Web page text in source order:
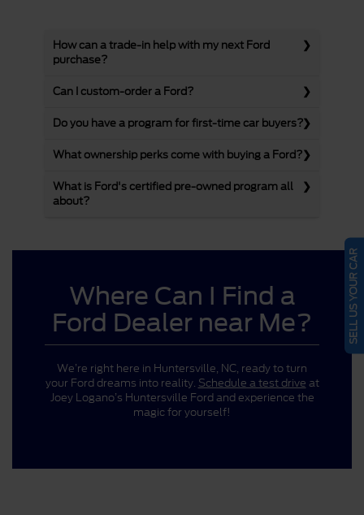
How can a trade-in help with my next Ford
purchase?
Can I custom-order a Ford?
Do you have a program for first-time car buyers?
What ownership perks come with buying a Ford?
What is Ford's certified pre-owned program all
about?
Where Can I Find a
Ford Dealer near Me?
We’re right here in Huntersville, NC, ready to turn
your Ford dreams into reality. Schedule a test drive at
Joey Logano’s Huntersville Ford and experience the
magic for yourself!
SELL US YOUR CAR